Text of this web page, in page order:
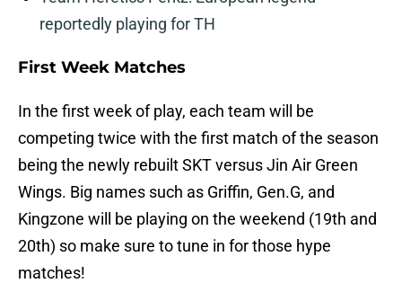
reportedly playing for TH
First Week Matches
In the first week of play, each team will be
competing twice with the first match of the season
being the newly rebuilt SKT versus Jin Air Green
Wings. Big names such as Griffin, Gen.G, and
Kingzone will be playing on the weekend (19th and
20th) so make sure to tune in for those hype
matches!